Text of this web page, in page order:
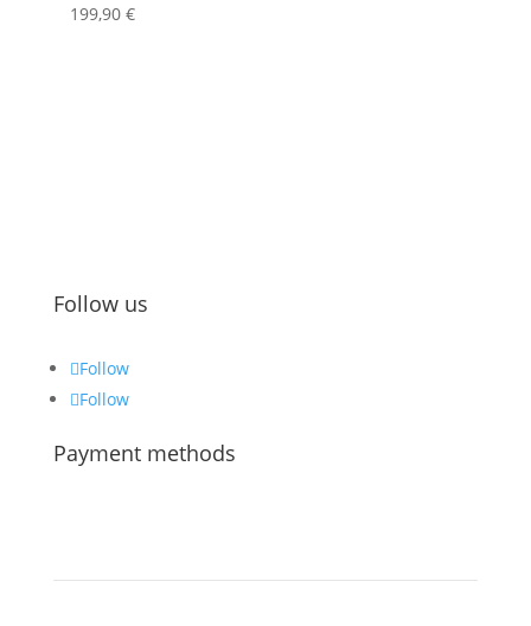
199,90 €
Follow us
Follow
Follow
Payment methods